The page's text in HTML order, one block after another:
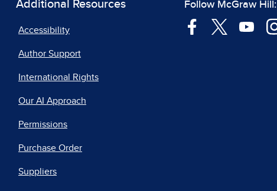
Additional Resources
Accessibility
Author Support
International Rights
Our AI Approach
Permissions
Purchase Order
Suppliers
Follow McGraw Hill: